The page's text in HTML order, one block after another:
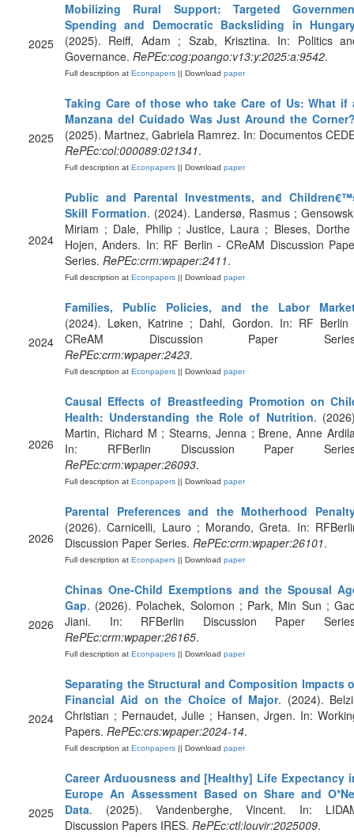
2025
Mobilizing Rural Support: Targeted
Spending and Democratic Backsliding in
(2025). Reiff, Adam ; Szab, Krisztina. In: Politics
Governance. RePEc:cog:poango:v13:y:2025:a:9542.
Full description at Econpapers || Download paper
2025
Taking Care of those who take Care of Us: What if
Manzana del Cuidado Was Just Around the
(2025). Martnez, Gabriela Ramrez. In: Documentos
RePEc:col:000089:021341.
Full description at Econpapers || Download paper
2024
Public and Parental Investments, and
Skill Formation. (2024). Landersø, Rasmus ;
Miriam ; Dale, Philip ; Justice, Laura ; Bleses,
Hojen, Anders. In: RF Berlin - CReAM Discussion
Series. RePEc:crm:wpaper:2411.
Full description at Econpapers || Download paper
2024
Families, Public Policies, and the Labor
(2024). Løken, Katrine ; Dahl, Gordon. In: RF Berlin
CReAM Discussion Paper
RePEc:crm:wpaper:2423.
Full description at Econpapers || Download paper
2026
Causal Effects of Breastfeeding Promotion on
Health: Understanding the Role of Nutrition.
Martin, Richard M ; Stearns, Jenna ; Brene, Anne
In: RFBerlin Discussion Paper
RePEc:crm:wpaper:26093.
Full description at Econpapers || Download paper
2026
Parental Preferences and the Motherhood
(2026). Carnicelli, Lauro ; Morando, Greta. In:
Discussion Paper Series. RePEc:crm:wpaper:26101.
Full description at Econpapers || Download paper
2026
Chinas One-Child Exemptions and the Spousal
Gap. (2026). Polachek, Solomon ; Park, Min Sun ;
Jiani. In: RFBerlin Discussion Paper
RePEc:crm:wpaper:26165.
Full description at Econpapers || Download paper
2024
Separating the Structural and Composition Impacts
Financial Aid on the Choice of Major. (2024).
Christian ; Pernaudet, Julie ; Hansen, Jrgen. In:
Papers. RePEc:crs:wpaper:2024-14.
Full description at Econpapers || Download paper
2025
Career Arduousness and [Healthy] Life Expectancy
Europe An Assessment Based on Share and
Data. (2025). Vandenberghe, Vincent. In:
Discussion Papers IRES. RePEc:ctl:louvir:2025009.